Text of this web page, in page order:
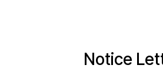
Notice